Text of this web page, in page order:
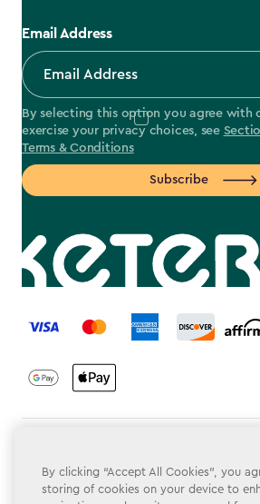
Email Address
By selecting this option you agree with
exercise your privacy choices, see
Terms & Conditions
Subscribe
label.payment
Privacy Policy
By clicking “Accept All Cookies”, you
storing of cookies on your device to